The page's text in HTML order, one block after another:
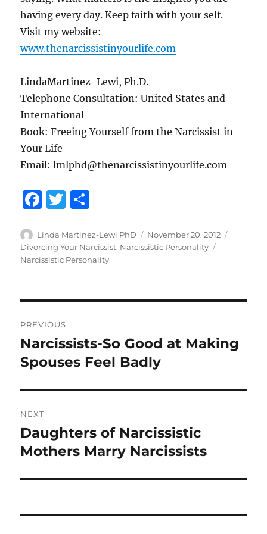
having every day. Keep faith with your self.
Visit my website:
www.thenarcissistinyourlife.com
LindaMartinez-Lewi, Ph.D.
Telephone Consultation: United States and
International
Book: Freeing Yourself from the Narcissist in
Your Life
Email: lmlphd@thenarcissistinyourlife.com
F
c
e
o
k
T
it
te
a
re
Author
Linda Martinez-Lewi PhD
Posted
on
November 20, 2012
Divorcing Your Narcissist, Narcissistic Personality
Narcissistic Personality
navigation
PREVIOUS
Previous
post:
Narcissists-So Good at Making
Spouses Feel Badly
NEXT
Next
post:
Daughters of Narcissistic
Mothers Marry Narcissists